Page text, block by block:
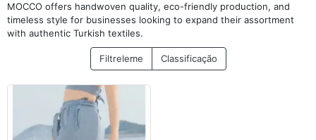
MOCCO offers handwoven quality, eco-friendly production, and
timeless style for businesses looking to expand their assortment
with authentic Turkish textiles.
Filtreleme Classificação